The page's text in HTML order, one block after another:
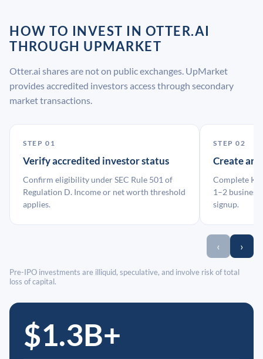
HOW TO INVEST IN OTTER.AI
THROUGH UPMARKET
Otter.ai shares are not on public exchanges. UpMarket
provides accredited investors access through secondary
market transactions.
STEP 01
Verify accredited investor status
Confirm eligibility under SEC Rule 501 of
Regulation D. Income or net worth threshold
applies.
STEP 02
Create an
Complete
1–2 business
signup.
‹ ›
Pre-IPO investments are illiquid, speculative, and involve risk of total
loss of capital.
$1.3B+